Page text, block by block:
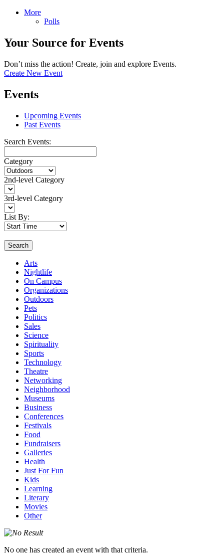
More
Polls
Your Source for Events
Don’t miss the action! Create, join and explore Events.
Create New Event
Events
Upcoming Events
Past Events
Search Events:
Category
2nd-level Category
3rd-level Category
List By:
Search
Arts
Nightlife
On Campus
Organizations
Outdoors
Pets
Politics
Sales
Science
Spirituality
Sports
Technology
Theatre
Networking
Neighborhood
Museums
Business
Conferences
Festivals
Food
Fundraisers
Galleries
Health
Just For Fun
Kids
Learning
Literary
Movies
Other
No one has created an event with that criteria.